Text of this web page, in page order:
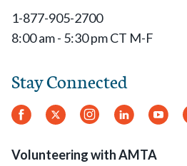
1-877-905-2700
8:00 am - 5:30 pm CT M-F
Stay Connected
Facebook
Twitter Instagram
LinkedIn
Volunteering with AMTA